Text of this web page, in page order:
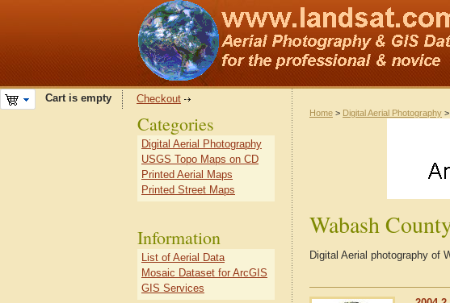
Cart is empty Checkout
Home > Digital Aerial Photography >
Wabash
Digital Aerial photography of
Categories
Digital Aerial Photography
USGS Topo Maps on CD
Printed Aerial Maps
Printed Street Maps
Information
List of Aerial Data
Mosaic Dataset for ArcGIS
GIS Services